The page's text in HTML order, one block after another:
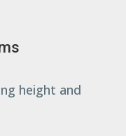
height and